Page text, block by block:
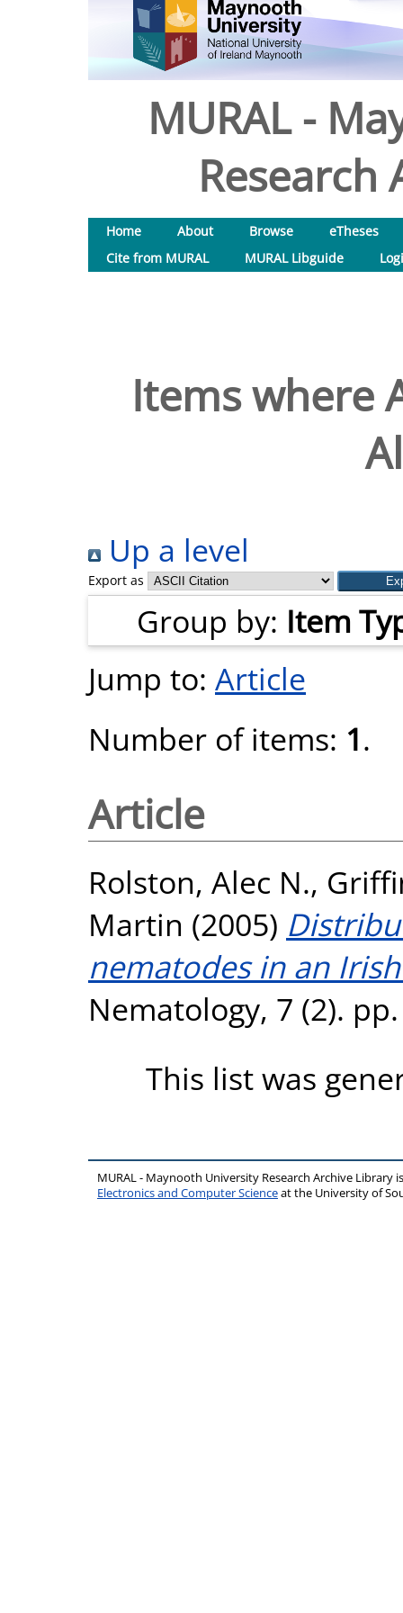
MURAL -
Research
Home About Browse
eTheses
Cite from MURAL
MURAL Libguide
Items where
Up a level
Export as
Group by: Item
Jump to: Article
Number of items: 1.
Article
Rolston, Alec N.,
Martin (2005)
nematodes in an
Nematology, 7 (2).
This list was
MURAL - Maynooth University Research Archive Library
Electronics and Computer Scienceat the University of